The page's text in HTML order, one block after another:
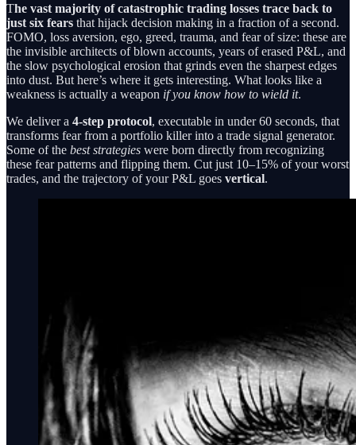
The vast majority of catastrophic trading losses trace back to
just six fears that hijack decision making in a fraction of a second.
FOMO, loss aversion, ego, greed, trauma, and fear of size: these are
the invisible architects of blown accounts, years of erased P&L, and
the slow psychological erosion that grinds even the sharpest edges
into dust. But here’s where it gets interesting. What looks like a
weakness is actually a weapon if you know how to wield it.
We deliver a 4-step protocol, executable in under 60 seconds, that
transforms fear from a portfolio killer into a trade signal generator.
Some of the best strategies were born directly from recognizing
these fear patterns and flipping them. Cut just 10–15% of your worst
trades, and the trajectory of your P&L goes vertical.